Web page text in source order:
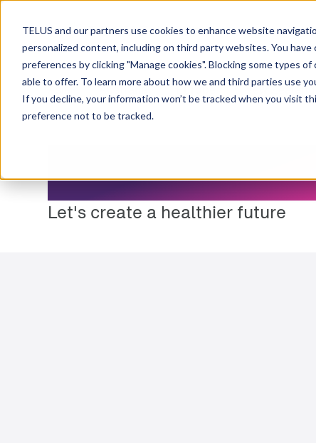
TELUS and our partners use cookies to enhance website
personalized content, including on third party websites. You
preferences by clicking "Manage cookies". Blocking some types
able to offer. To learn more about how we and third parties use
If you decline, your information won’t be tracked when you visit
preference not to be tracked.
Resource Centre
Asia Australia Europe New Zealand
Resource
Let's create a healthier future